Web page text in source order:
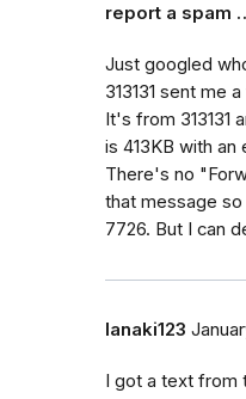
report a spam
Just googled
313131 sent me
It's from 313131
is 413KB with an
There's no
that message
7726. But I can
lanaki123
I got a text from